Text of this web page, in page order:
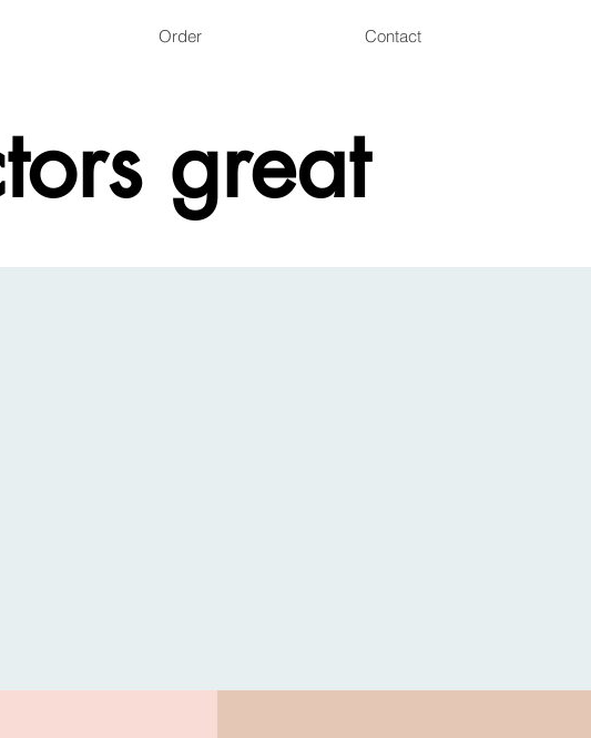
Order Contact
great